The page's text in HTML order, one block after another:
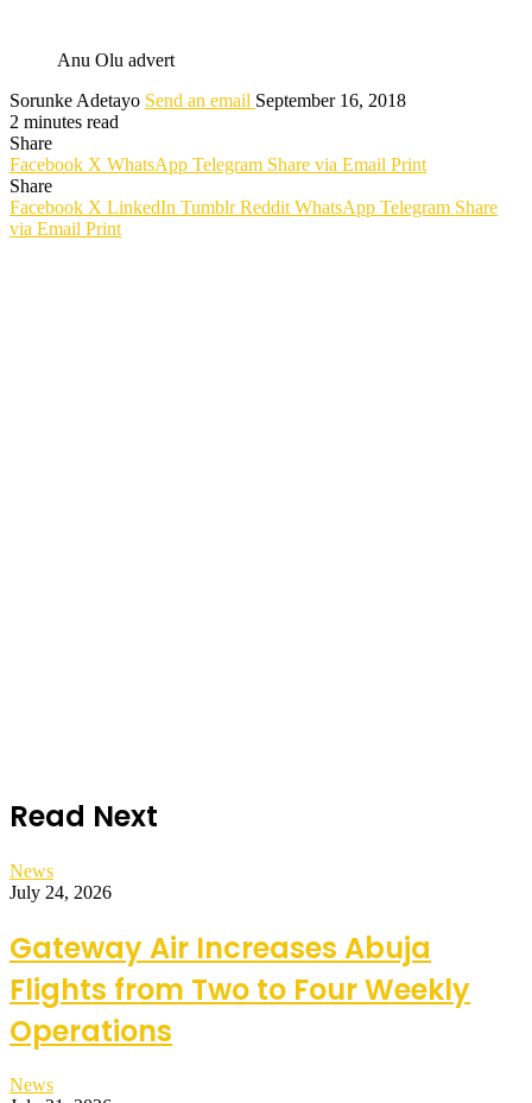
Anu Olu advert
Sorunke Adetayo Send an email September 16, 2018
2 minutes read
Share
Facebook X WhatsApp Telegram Share via Email Print
Share
Facebook X LinkedIn Tumblr Reddit WhatsApp Telegram Share
via Email Print
Read Next
News
July 24, 2026
Gateway Air Increases Abuja
Flights from Two to Four Weekly
Operations
News